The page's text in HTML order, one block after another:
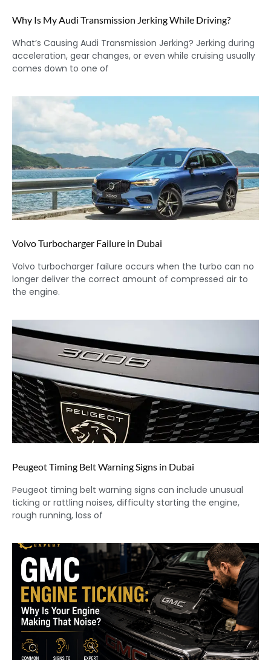
Why Is My Audi Transmission Jerking While Driving?
What’s Causing Audi Transmission Jerking? Jerking during
acceleration, gear changes, or even while cruising usually
comes down to one of
Volvo Turbocharger Failure in Dubai
Volvo turbocharger failure occurs when the turbo can no
longer deliver the correct amount of compressed air to
the engine.
Peugeot Timing Belt Warning Signs in Dubai
Peugeot timing belt warning signs can include unusual
ticking or rattling noises, difficulty starting the engine,
rough running, loss of